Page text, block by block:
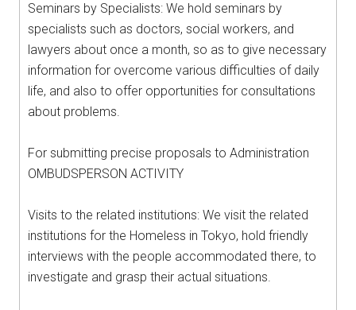
Seminars by Specialists: We hold seminars by
specialists such as doctors, social workers, and
lawyers about once a month, so as to give necessary
information for overcome various difficulties of daily
life, and also to offer opportunities for consultations
about problems.
For submitting precise proposals to Administration
OMBUDSPERSON ACTIVITY
Visits to the related institutions: We visit the related
institutions for the Homeless in Tokyo, hold friendly
interviews with the people accommodated there, to
investigate and grasp their actual situations.